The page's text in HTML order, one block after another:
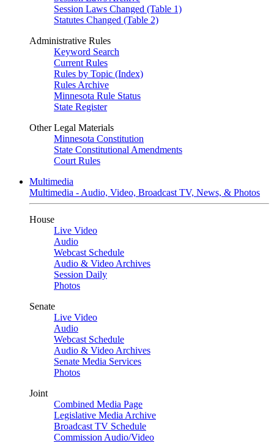
Session Laws Changed (Table 1)
Statutes Changed (Table 2)
Administrative Rules
Keyword Search
Current Rules
Rules by Topic (Index)
Rules Archive
Minnesota Rule Status
State Register
Other Legal Materials
Minnesota Constitution
State Constitutional Amendments
Court Rules
Multimedia
Multimedia - Audio, Video, Broadcast TV, News, & Photos
House
Live Video
Audio
Webcast Schedule
Audio & Video Archives
Session Daily
Photos
Senate
Live Video
Audio
Webcast Schedule
Audio & Video Archives
Senate Media Services
Photos
Joint
Combined Media Page
Legislative Media Archive
Broadcast TV Schedule
Commission Audio/Video